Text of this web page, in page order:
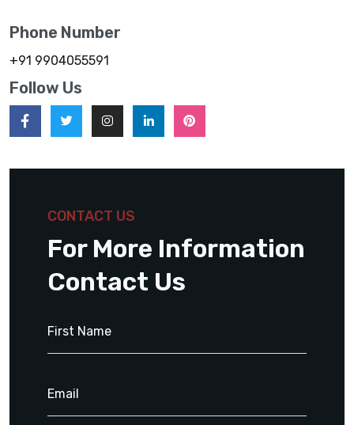
Phone Number
+91 9904055591
Follow Us
CONTACT US
For More Information
Contact Us